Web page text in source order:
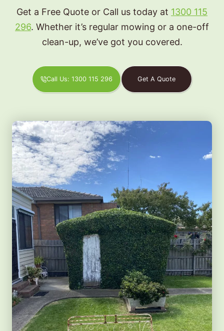
Get a Free Quote or Call us today at 1300 115
296. Whether it’s regular mowing or a one-off
clean-up, we’ve got you covered.
Call Us: 1300 115 296 Get A Quote